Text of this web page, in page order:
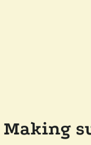
Making